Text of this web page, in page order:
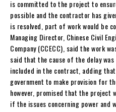
is committed to the project to
possible and the contractor has
is resolved, part of work would be
Managing Director, Chinese Civil
Company (CCECC), said the work
said that the cause of the delay
included in the contract, adding
government to make provision for
however, promised that the project
if the issues concerning power and